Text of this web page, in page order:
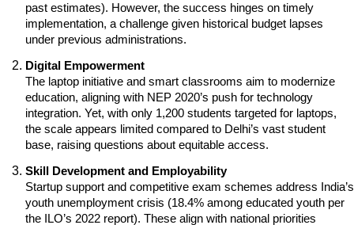
past estimates). However, the success hinges on timely
implementation, a challenge given historical budget lapses
under previous administrations.
Digital Empowerment
The laptop initiative and smart classrooms aim to modernize
education, aligning with NEP 2020’s push for technology
integration. Yet, with only 1,200 students targeted for laptops,
the scale appears limited compared to Delhi’s vast student
base, raising questions about equitable access.
Skill Development and Employability
Startup support and competitive exam schemes address India’s
youth unemployment crisis (18.4% among educated youth per
the ILO’s 2022 report). These align with national priorities